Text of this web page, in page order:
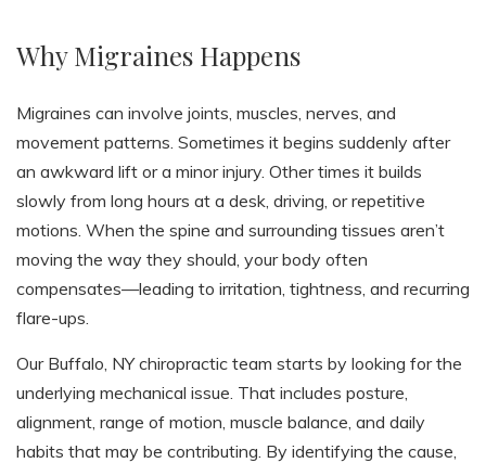
Why Migraines Happens
Migraines can involve joints, muscles, nerves, and
movement patterns. Sometimes it begins suddenly after
an awkward lift or a minor injury. Other times it builds
slowly from long hours at a desk, driving, or repetitive
motions. When the spine and surrounding tissues aren’t
moving the way they should, your body often
compensates—leading to irritation, tightness, and recurring
flare-ups.
Our Buffalo, NY chiropractic team starts by looking for the
underlying mechanical issue. That includes posture,
alignment, range of motion, muscle balance, and daily
habits that may be contributing. By identifying the cause,